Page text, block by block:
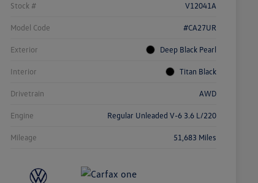
Stock # V12041A
Model Code #CA27UR
Exterior Deep Black Pearl
Interior Titan Black
Drivetrain AWD
Engine Regular Unleaded V-6 3.6 L/220
Mileage 51,683 Miles